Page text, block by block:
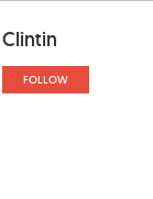
Clintin
FOLLOW